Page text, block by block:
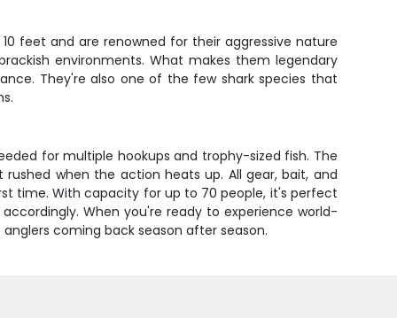
feet and are renowned for their aggressive nature
environments. What makes them legendary
They're also one of the few shark species that
for multiple hookups and trophy-sized fish. The
when the action heats up. All gear, bait, and
time. With capacity for up to 70 people, it's perfect
When you're ready to experience world-
coming back season after season.